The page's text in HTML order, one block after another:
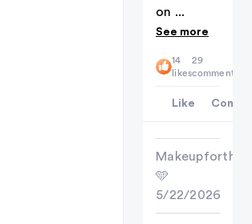
on ...
See more
14
likes
29
comments
Like
🩵
5/22/2026